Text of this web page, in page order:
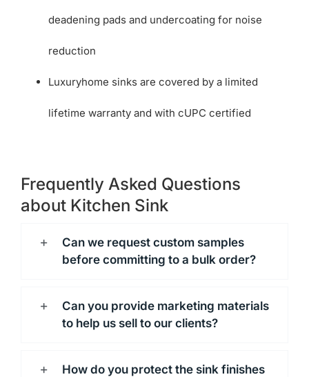
deadening pads and undercoating for noise
reduction
Luxuryhome sinks are covered by a limited
lifetime warranty and with cUPC certified
Frequently Asked Questions
about Kitchen Sink
Can we request custom samples
before committing to a bulk order?
Can you provide marketing materials
to help us sell to our clients?
How do you protect the sink finishes